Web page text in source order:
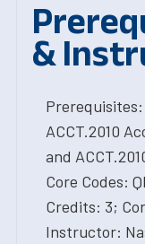
&
Prerequisites:
ACCT.2010
and
Core Codes: QL
Credits: 3;
Instructor: